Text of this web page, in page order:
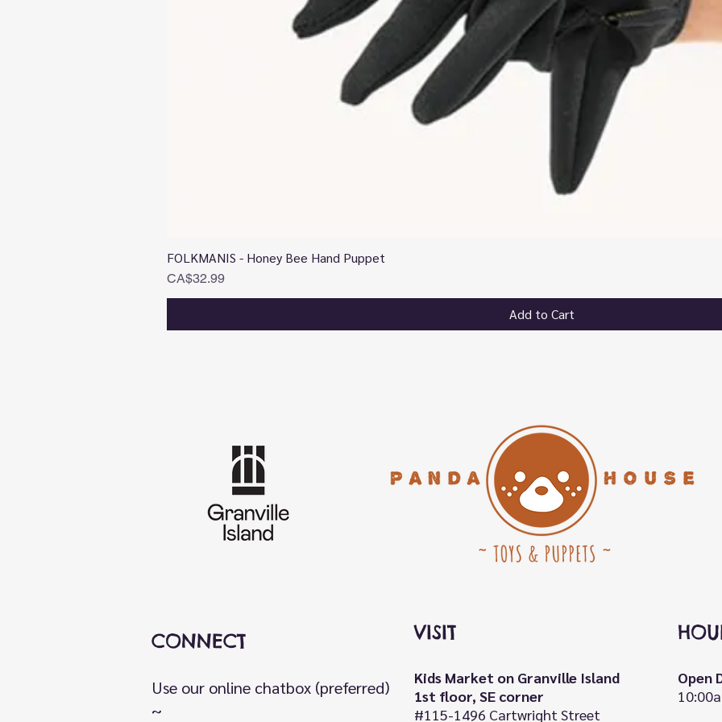
FOLKMANIS - Honey Bee Hand Puppet
Price
CA$32.99
Add to Cart
CONNECT
Use our online chatbox (preferred)
~
VISIT
Kids Market on Granville Island
1st floor, SE corner
#115-1496 Cartwright Street
Open